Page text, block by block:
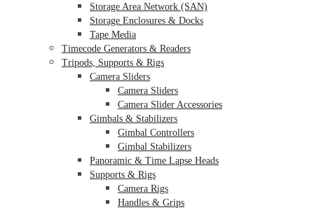
Storage Area Network (SAN)
Storage Enclosures & Docks
Tape Media
Timecode Generators & Readers
Tripods, Supports & Rigs
Camera Sliders
Camera Sliders
Camera Slider Accessories
Gimbals & Stabilizers
Gimbal Controllers
Gimbal Stabilizers
Panoramic & Time Lapse Heads
Supports & Rigs
Camera Rigs
Handles & Grips